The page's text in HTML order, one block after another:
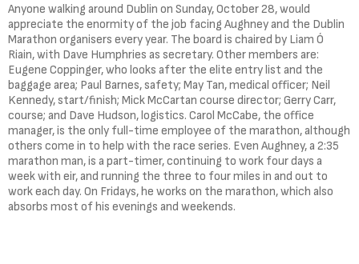
Anyone walking around Dublin on Sunday, October 28, would
appreciate the enormity of the job facing Aughney and the Dublin
Marathon organisers every year. The board is chaired by Liam Ó
Riain, with Dave Humphries as secretary. Other members are:
Eugene Coppinger, who looks after the elite entry list and the
baggage area; Paul Barnes, safety; May Tan, medical officer; Neil
Kennedy, start/finish; Mick McCartan course director; Gerry Carr,
course; and Dave Hudson, logistics. Carol McCabe, the office
manager, is the only full-time employee of the marathon, although
others come in to help with the race series. Even Aughney, a 2:35
marathon man, is a part-timer, continuing to work four days a
week with eir, and running the three to four miles in and out to
work each day. On Fridays, he works on the marathon, which also
absorbs most of his evenings and weekends.